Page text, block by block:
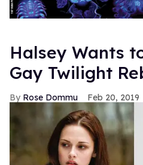
Halsey Wants
Gay Twilight
Rose Dommu Feb 20, 2019